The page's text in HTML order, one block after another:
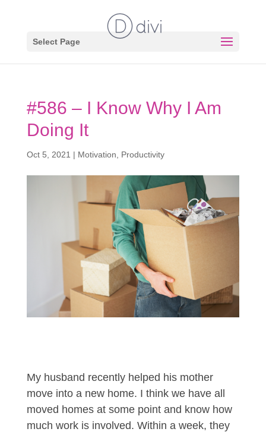
Select Page
#586 – I Know Why I Am
Doing It
Oct 5, 2021 | Motivation Productivity
My husband recently helped his mother
move into a new home. I think we have all
moved homes at some point and know how
much work is involved. Within a week, they